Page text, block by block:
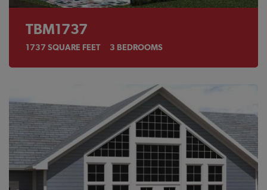
TBM1737
1737 SQUARE FEET 3 BEDROOMS